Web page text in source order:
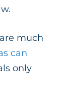
much
can
only